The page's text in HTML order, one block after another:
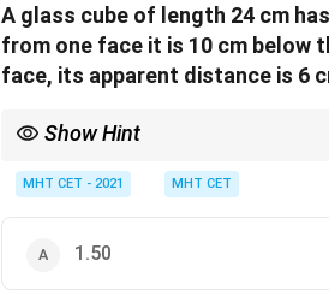
A glass cube of length 24 cm
from one face it is 10 cm below
face, its apparent distance is 6
Show Hint
faces equals the actual thickness divided by
MHT CET - 2021 MHT CET
1.50